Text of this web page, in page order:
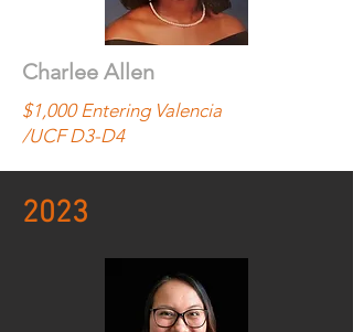
Charlee Allen
$1,000 Entering Valencia
/UCF D3-D4
2023